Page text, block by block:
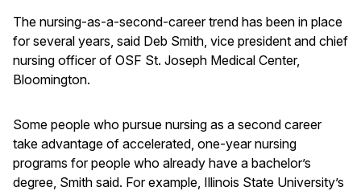
The nursing-as-a-second-career trend has been in place
for several years, said Deb Smith, vice president and chief
nursing officer of OSF St. Joseph Medical Center,
Bloomington.
Some people who pursue nursing as a second career
take advantage of accelerated, one-year nursing
programs for people who already have a bachelor’s
degree, Smith said. For example, Illinois State University’s